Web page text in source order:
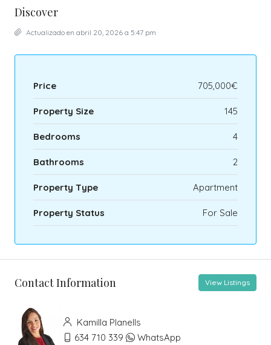
Discover
Actualizado en abril 20, 2026 a 5:47 pm
Price 705,000€
Property Size 145
Bedrooms 4
Bathrooms 2
Property Type Apartment
Property Status For Sale
Contact Information View Listings
Kamilla Planells
634 710 339
WhatsApp